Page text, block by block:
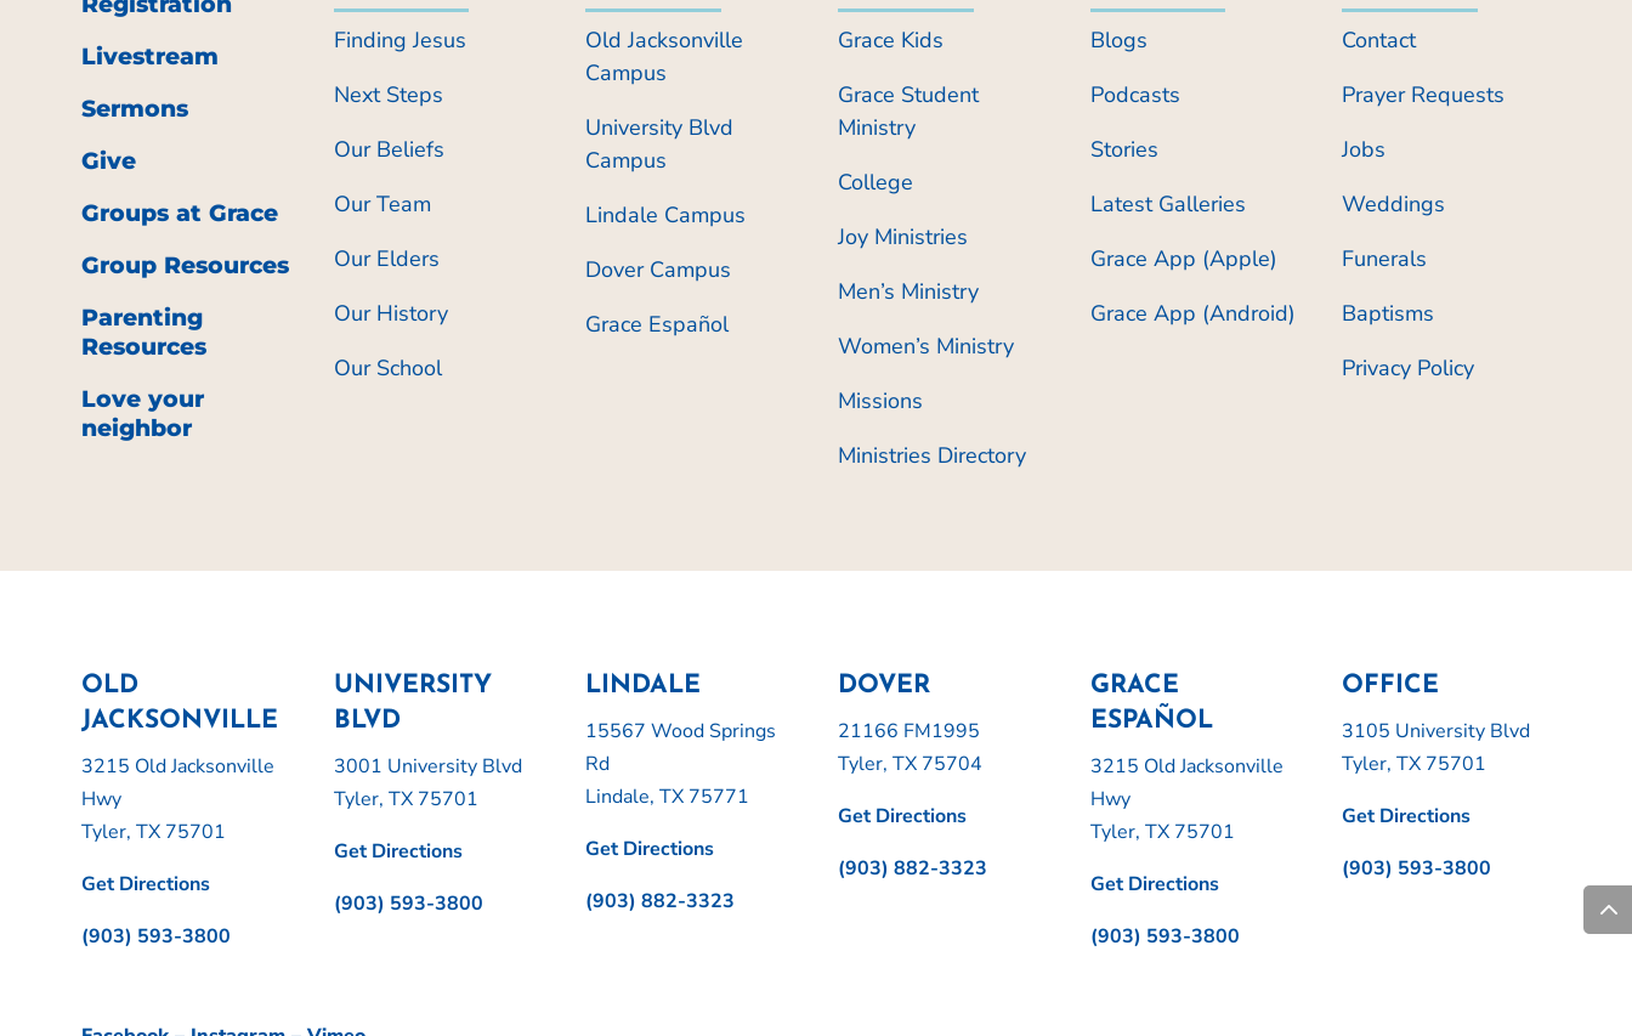
Livestream
Sermons
Give
Groups at Grace
Group Resources
Parenting
Resources
Love your
neighbor
Finding Jesus
Next Steps
Our Beliefs
Our Team
Our Elders
Our History
Our School
Old Jacksonville
Campus
University Blvd
Campus
Lindale Campus
Dover Campus
Grace Español
Grace Kids
Grace Student
Ministry
College
Joy Ministries
Men’s Ministry
Women’s Ministry
Missions
Ministries Directory
Blogs
Podcasts
Stories
Latest Galleries
Grace App (Apple)
Grace App (Android)
Contact
Prayer Requests
Jobs
Weddings
Funerals
Baptisms
Privacy Policy
OLD
JACKSONVILLE
3215 Old Jacksonville
Hwy
Tyler, TX 75701
Get Directions
(903) 593-3800
UNIVERSITY
BLVD
3001 University Blvd
Tyler, TX 75701
Get Directions
(903) 593-3800
LINDALE
15567 Wood Springs
Rd
Lindale, TX 75771
Get Directions
(903) 882-3323
DOVER
21166 FM1995
Tyler, TX 75704
Get Directions
(903) 882-3323
GRACE
ESPAÑOL
3215 Old Jacksonville
Hwy
Tyler, TX 75701
Get Directions
(903) 593-3800
OFFICE
3105 University Blvd
Tyler, TX 75701
Get Directions
(903) 593-3800